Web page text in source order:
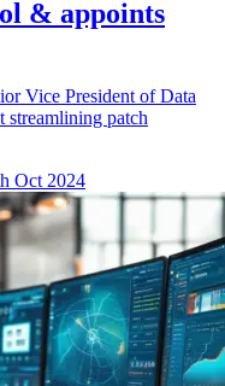
& appoints
Vice President of Data
streamlining patch
Oct 2024